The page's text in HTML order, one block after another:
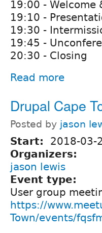
19:00 - Welcome
19:10 -
19:30 -
19:45 -
20:30 - Closing
Read more
Drupal Cape
Posted by jason
Start: 2018-03-
Organizers:
jason lewis
Event type:
User group
https://
Town/events/